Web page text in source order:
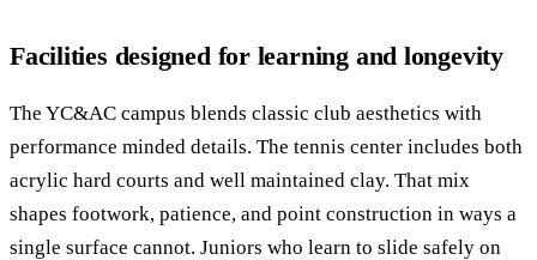
Facilities designed for learning and longevity
The YC&AC campus blends classic club aesthetics with
performance minded details. The tennis center includes both
acrylic hard courts and well maintained clay. That mix
shapes footwork, patience, and point construction in ways a
single surface cannot. Juniors who learn to slide safely on